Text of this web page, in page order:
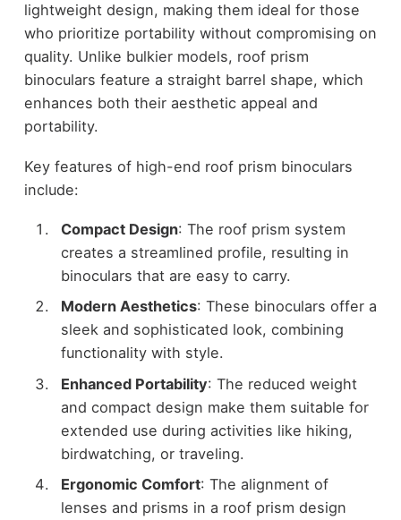
lightweight design, making them ideal for those
who prioritize portability without compromising on
quality. Unlike bulkier models, roof prism
binoculars feature a straight barrel shape, which
enhances both their aesthetic appeal and
portability.
Key features of high-end roof prism binoculars
include:
Compact Design: The roof prism system
creates a streamlined profile, resulting in
binoculars that are easy to carry.
Modern Aesthetics: These binoculars offer a
sleek and sophisticated look, combining
functionality with style.
Enhanced Portability: The reduced weight
and compact design make them suitable for
extended use during activities like hiking,
birdwatching, or traveling.
Ergonomic Comfort: The alignment of
lenses and prisms in a roof prism design